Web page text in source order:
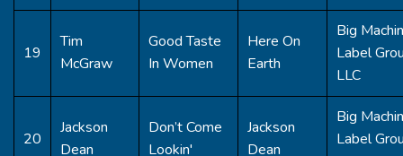
19
Tim
McGraw
Good Taste
In Women
Here On
Earth
Big
Label
LLC
20
Jackson
Dean
Don’t Come
Lookin'
Jackson
Dean
Big
Label